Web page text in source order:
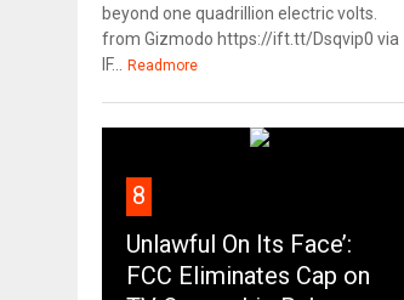
beyond one quadrillion electric volts.
from Gizmodo https://ift.tt/Dsqvip0 via
IF...
Readmore
8
Unlawful On Its Face’:
FCC Eliminates Cap on